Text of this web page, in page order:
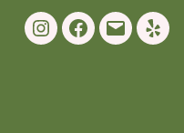
InstagramFacebook
EmailYelp